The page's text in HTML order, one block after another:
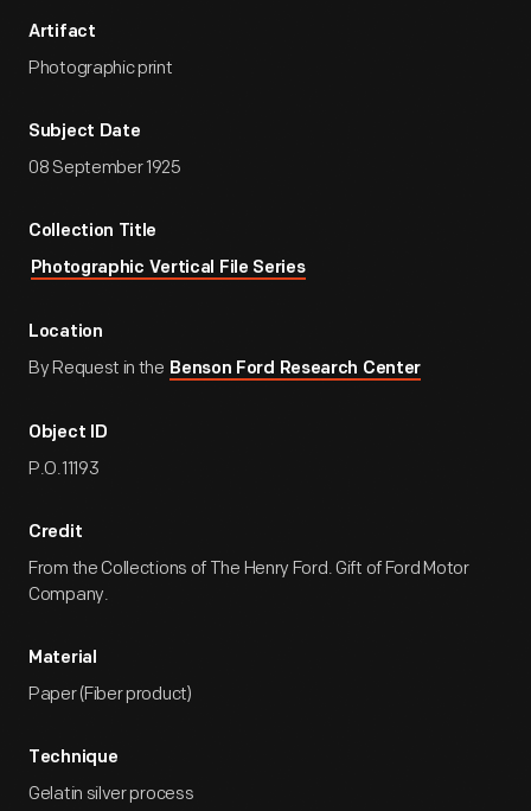
Artifact
Photographic print
Subject Date
08 September 1925
Collection Title
Photographic Vertical File Series
Location
By Request in the Benson Ford Research Center
Object ID
P.O.11193
Credit
From the Collections of The Henry Ford. Gift of Ford Motor
Company.
Material
Paper (Fiber product)
Technique
Gelatin silver process